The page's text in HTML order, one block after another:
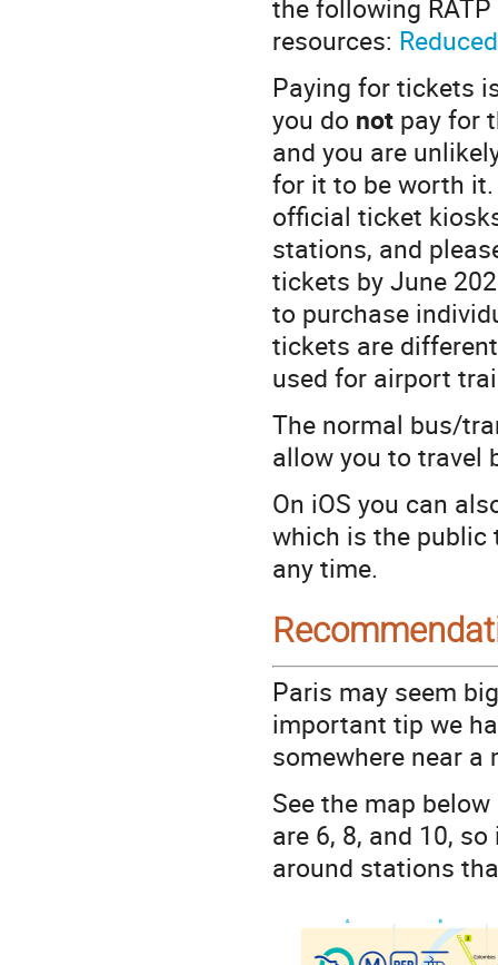
the following
resources:
Paying for tickets
you do not pay for
and you are
for it to be worth
official ticket
stations, and
tickets by June
to purchase
tickets are
used for airport
The normal bus/
allow you to travel
On iOS you can
which is the public
any time.
Paris may seem
important tip we
somewhere near
See the map
are 6, 8, and 10,
around stations